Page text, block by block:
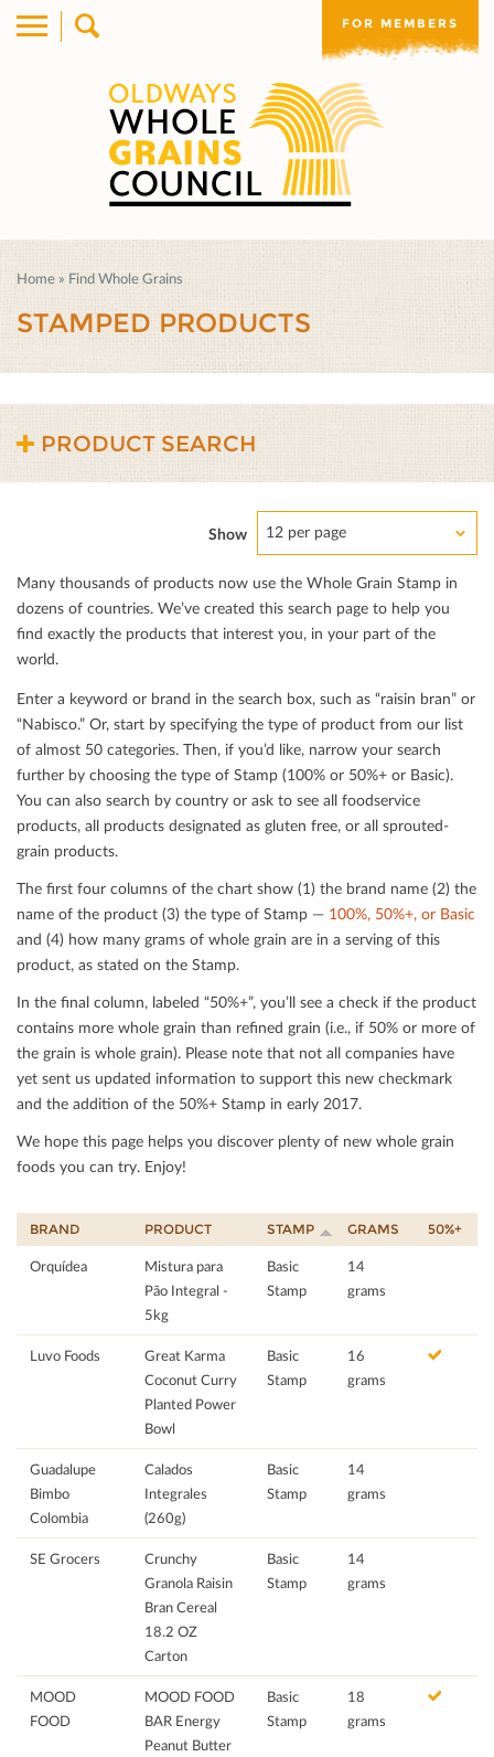
FOR MEMBERS
Home » Find Whole Grains
STAMPED PRODUCTS
PRODUCT SEARCH
Show 12 per page
Many thousands of products now use the Whole Grain Stamp in
dozens of countries. We’ve created this search page to help you
ﬁnd exactly the products that interest you, in your part of the
world.
Enter a keyword or brand in the search box, such as “raisin bran” or
“Nabisco.” Or, start by specifying the type of product from our list
of almost 50 categories. Then, if you’d like, narrow your search
further by choosing the type of Stamp (100% or 50%+ or Basic).
You can also search by country or ask to see all foodservice
products, all products designated as gluten free, or all sprouted-
grain products.
The ﬁrst four columns of the chart show (1) the brand name (2) the
name of the product (3) the type of Stamp — 100%, 50%+, or Basic
and (4) how many grams of whole grain are in a serving of this
product, as stated on the Stamp.
In the ﬁnal column, labeled “50%+”, you’ll see a check if the product
contains more whole grain than reﬁned grain (i.e., if 50% or more of
the grain is whole grain). Please note that not all companies have
yet sent us updated information to support this new checkmark
and the addition of the 50%+ Stamp in early 2017.
We hope this page helps you discover plenty of new whole grain
foods you can try. Enjoy!
BRAND PRODUCT STAMP GRAMS 50%+
Orquídea
Mistura para
Pão Integral -
5kg
Basic
Stamp
14
grams
Luvo Foods
Great Karma
Coconut Curry
Planted Power
Bowl
Basic
Stamp
16
grams
Guadalupe
Bimbo
Colombia
Calados
Integrales
(260g)
Basic
Stamp
14
grams
SE Grocers
Crunchy
Granola Raisin
Bran Cereal
18.2 OZ
Carton
Basic
Stamp
14
grams
MOOD
FOOD
MOOD FOOD
BAR Energy
Peanut Butter
Basic
Stamp
18
grams